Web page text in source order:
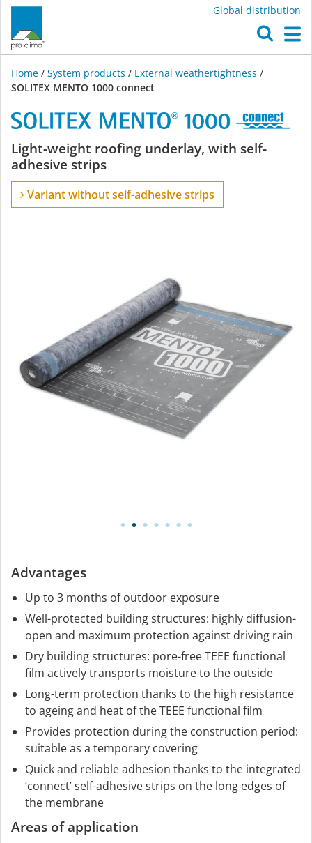
Global distribution
Home / System products / External weathertightness /
SOLITEX MENTO 1000 connect
SOLITEX
MENTO
1000
Light-weight roofing underlay, with self-
adhesive strips
Variant without self-adhesive strips
Advantages
Up to 3 months of outdoor exposure
Well-protected building structures: highly diffusion-
open and maximum protection against driving rain
Dry building structures: pore-free TEEE functional
film actively transports moisture to the outside
Long-term protection thanks to the high resistance
to ageing and heat of the TEEE functional film
Provides protection during the construction period:
suitable as a temporary covering
Quick and reliable adhesion thanks to the integrated
‘connect’ self-adhesive strips on the long edges of
the membrane
Areas of application